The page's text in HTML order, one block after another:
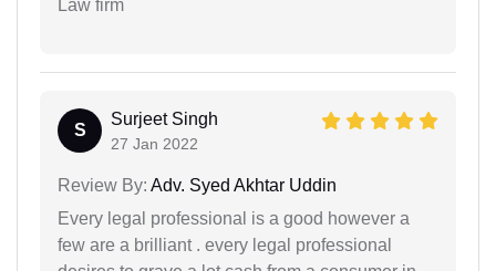
Law firm
S
Surjeet Singh
27 Jan 2022
Review By: Adv. Syed Akhtar Uddin
Every legal professional is a good however a
few are a brilliant . every legal professional